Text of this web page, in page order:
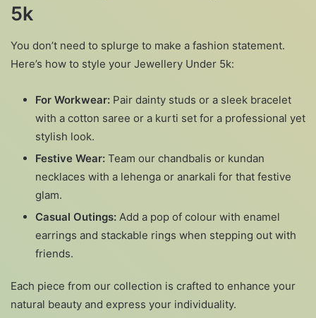
5k
You don’t need to splurge to make a fashion statement.
Here’s how to style your Jewellery Under 5k:
For Workwear: Pair dainty studs or a sleek bracelet
with a cotton saree or a kurti set for a professional yet
stylish look.
Festive Wear: Team our chandbalis or kundan
necklaces with a lehenga or anarkali for that festive
glam.
Casual Outings: Add a pop of colour with enamel
earrings and stackable rings when stepping out with
friends.
Each piece from our collection is crafted to enhance your
natural beauty and express your individuality.